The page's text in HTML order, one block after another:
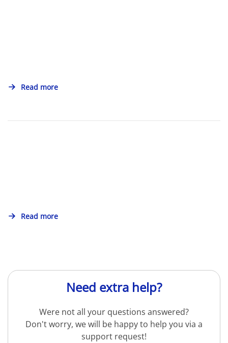
Read more
Read more
Need extra help?
Were not all your questions answered?
Don't worry, we will be happy to help you via a
support request!